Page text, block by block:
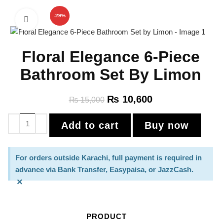
-29%
Click to enlarge
Floral Elegance 6-Piece
Bathroom Set By Limon
₨15,000 ₨ 10,600
Add to cart Buy now
For orders outside Karachi, full payment is required in
advance via Bank Transfer, Easypaisa, or JazzCash.
×
PRODUCT